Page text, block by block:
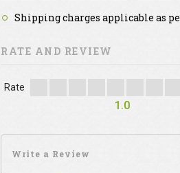
Shipping charges applicable as
RATE AND REVIEW
Rate
1.0